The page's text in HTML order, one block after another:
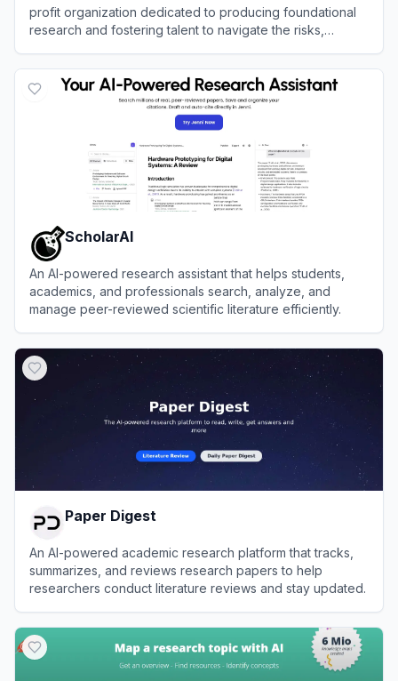
profit organization dedicated to producing foundational
research and fostering talent to navigate the risks,
ScholarAI
An AI-powered research assistant that helps students,
academics, and professionals search, analyze, and
manage peer-reviewed scientific literature efficiently.
Paper Digest
An AI-powered academic research platform that tracks,
summarizes, and reviews research papers to help
researchers conduct literature reviews and stay updated.